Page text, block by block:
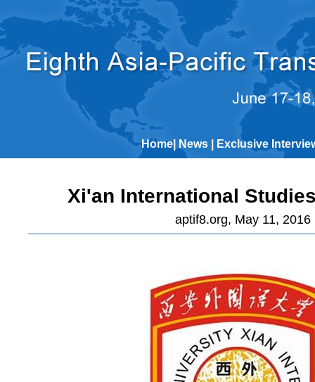
Home News Exclusive
Xi'an International
aptif8.org, May 11, 2016